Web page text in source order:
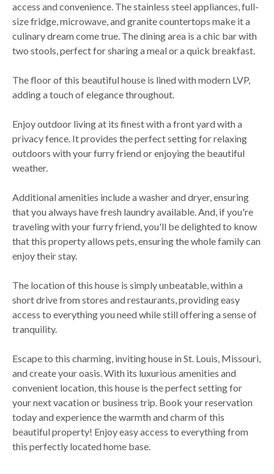
access and convenience. The stainless steel appliances, full-
size fridge, microwave, and granite countertops make it a
culinary dream come true. The dining area is a chic bar with
two stools, perfect for sharing a meal or a quick breakfast.
The floor of this beautiful house is lined with modern LVP,
adding a touch of elegance throughout.
Enjoy outdoor living at its finest with a front yard with a
privacy fence. It provides the perfect setting for relaxing
outdoors with your furry friend or enjoying the beautiful
weather.
Additional amenities include a washer and dryer, ensuring
that you always have fresh laundry available. And, if you're
traveling with your furry friend, you'll be delighted to know
that this property allows pets, ensuring the whole family can
enjoy their stay.
The location of this house is simply unbeatable, within a
short drive from stores and restaurants, providing easy
access to everything you need while still offering a sense of
tranquility.
Escape to this charming, inviting house in St. Louis, Missouri,
and create your oasis. With its luxurious amenities and
convenient location, this house is the perfect setting for
your next vacation or business trip. Book your reservation
today and experience the warmth and charm of this
beautiful property! Enjoy easy access to everything from
this perfectly located home base.